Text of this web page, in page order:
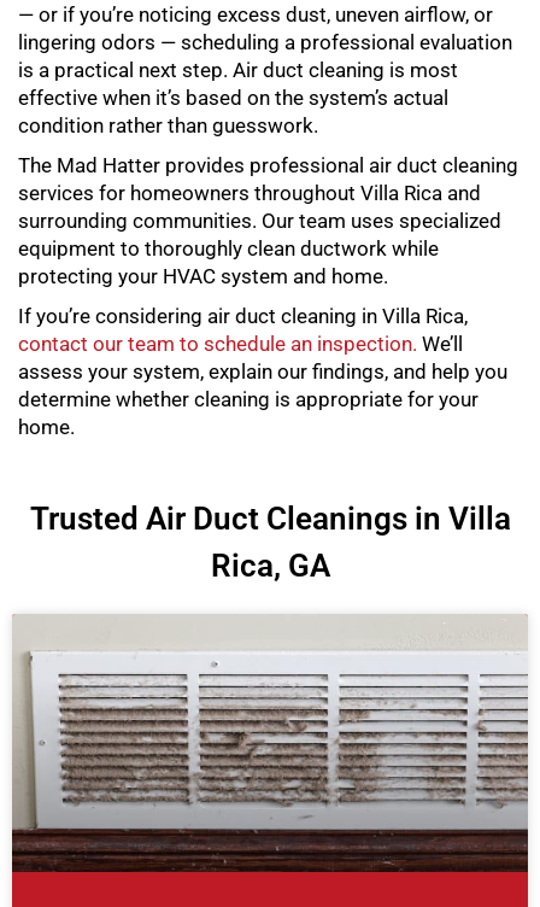
— or if you’re noticing excess dust, uneven airflow, or
lingering odors — scheduling a professional evaluation
is a practical next step. Air duct cleaning is most
effective when it’s based on the system’s actual
condition rather than guesswork.
The Mad Hatter provides professional air duct cleaning
services for homeowners throughout Villa Rica and
surrounding communities. Our team uses specialized
equipment to thoroughly clean ductwork while
protecting your HVAC system and home.
If you’re considering air duct cleaning in Villa Rica,
contact our team to schedule an inspection. We’ll
assess your system, explain our findings, and help you
determine whether cleaning is appropriate for your
home.
Trusted Air Duct Cleanings in Villa
Rica, GA